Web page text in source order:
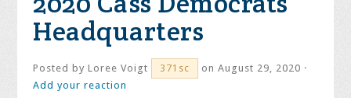
Headquarters
Posted byLoree Voigt 371sc
on August 29, 2020 ·
Add your reaction